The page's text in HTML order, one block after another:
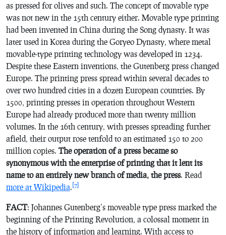
as pressed for olives and such. The concept of movable type
was not new in the 15th century either. Movable type printing
had been invented in China during the Song dynasty. It was
later used in Korea during the Goryeo Dynasty, where metal
movable-type printing technology was developed in 1234.
Despite these Eastern inventions, the Gutenberg press changed
Europe. The printing press spread within several decades to
over two hundred cities in a dozen European countries. By
1500, printing presses in operation throughout Western
Europe had already produced more than twenty million
volumes. In the 16th century, with presses spreading further
afield, their output rose tenfold to an estimated 150 to 200
million copies. The operation of a press became so
synonymous with the enterprise of printing that it lent its
name to an entirely new branch of media, the press. Read
more at Wikipedia. [7]
FACT: Johannes Gutenberg’s moveable type press marked the
beginning of the Printing Revolution, a colossal moment in
the history of information and learning. With access to